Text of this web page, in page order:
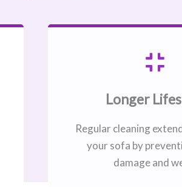
Longer
Regular cleaning
your sofa by
damage and